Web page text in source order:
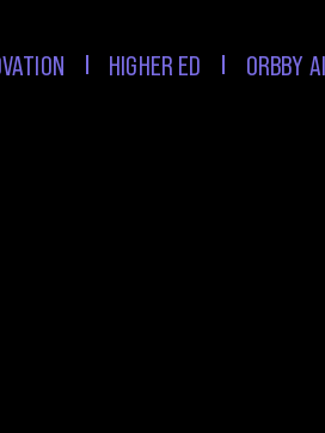
HIGHER ED ORBBY AI